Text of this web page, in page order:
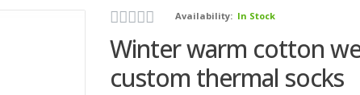
Availability: In Stock
Winter warm cotton
custom thermal socks